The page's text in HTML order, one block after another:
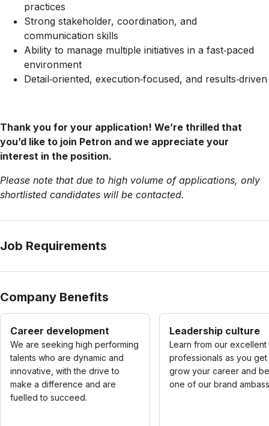
practices
Strong stakeholder, coordination, and
communication skills
Ability to manage multiple initiatives in a fast‑paced
environment
Detail‑oriented, execution‑focused, and results‑driven
Thank you for your application! We’re thrilled that
you’d like to join Petron and we appreciate your
interest in the position.
Please note that due to high volume of applications, only
shortlisted candidates will be contacted.
Job Requirements
Company Benefits
Career development
We are seeking high performing
talents who are dynamic and
innovative, with the drive to
make a difference and are
fuelled to succeed.
Leadership culture
Learn from our excellent
professionals as you get
grow your career and
one of our brand